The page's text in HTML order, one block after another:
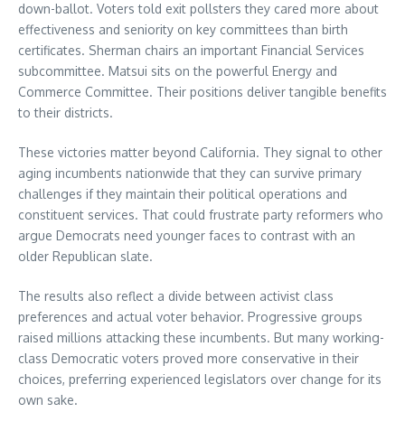
down-ballot. Voters told exit pollsters they cared more about
effectiveness and seniority on key committees than birth
certificates. Sherman chairs an important Financial Services
subcommittee. Matsui sits on the powerful Energy and
Commerce Committee. Their positions deliver tangible benefits
to their districts.
These victories matter beyond California. They signal to other
aging incumbents nationwide that they can survive primary
challenges if they maintain their political operations and
constituent services. That could frustrate party reformers who
argue Democrats need younger faces to contrast with an
older Republican slate.
The results also reflect a divide between activist class
preferences and actual voter behavior. Progressive groups
raised millions attacking these incumbents. But many working-
class Democratic voters proved more conservative in their
choices, preferring experienced legislators over change for its
own sake.